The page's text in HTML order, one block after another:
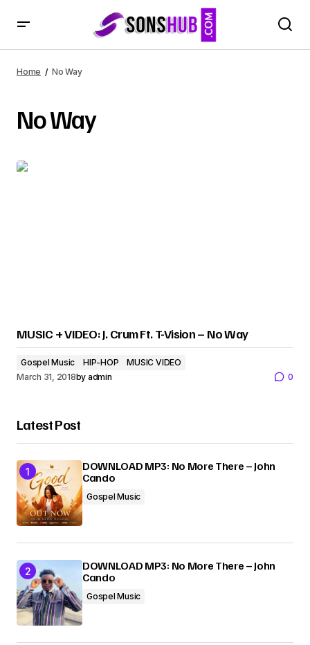
Home No Way
No Way
MUSIC + VIDEO: J. Crum Ft. T-Vision – No Way
Gospel Music HIP-HOP
MUSIC VIDEO
March 31, 2018by admin 0
Latest Post
DOWNLOAD MP3: No More There – John
Cando
Gospel Music
DOWNLOAD MP3: No More There – John
Cando
Gospel Music